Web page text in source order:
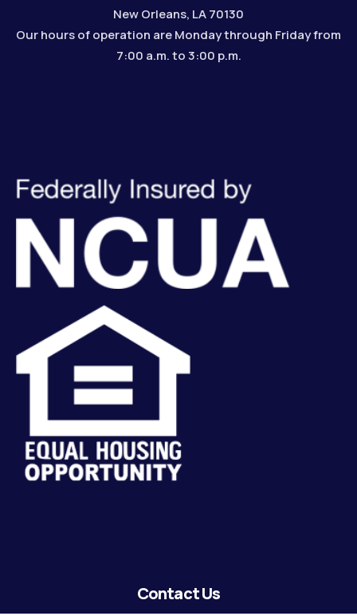
New Orleans, LA 70130
Our hours of operation are Monday through Friday from
7:00 a.m. to 3:00 p.m.
Contact Us